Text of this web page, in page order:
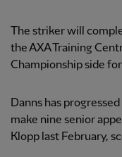
The striker will
the AXA Training
Championship side
Danns has
make nine senior
Klopp last February,